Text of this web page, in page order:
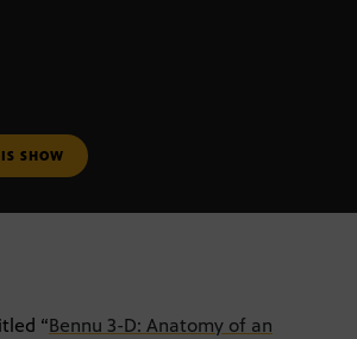
SHOW
“Bennu 3-D: Anatomy of an